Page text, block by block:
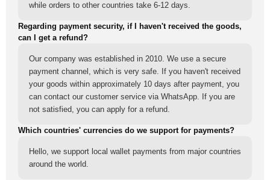
while orders to other countries take 6-12 days.
Regarding payment security, if I haven't received the goods,
can I get a refund?
Our company was established in 2010. We use a secure
payment channel, which is very safe. If you haven't received
your goods within approximately 10 days after payment, you
can contact our customer service via WhatsApp. If you are
not satisfied, you can apply for a refund.
Which countries' currencies do we support for payments?
Hello, we support local wallet payments from major countries
around the world.